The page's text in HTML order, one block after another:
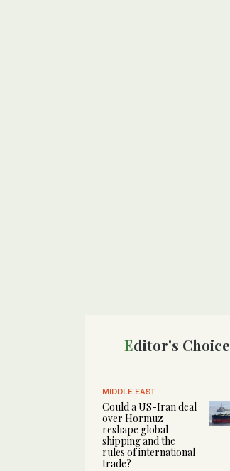
Editor's Choice
MIDDLE EAST
Could a US-Iran deal
over Hormuz
reshape global
shipping and the
rules of international
trade?